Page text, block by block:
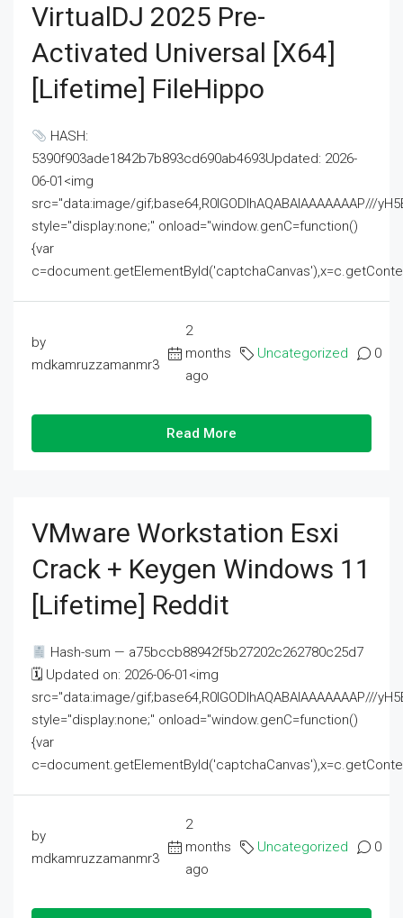
VirtualDJ 2025 Pre-
Activated Universal [x64]
[Lifetime] FileHippo
HASH:
5390f903ade1842b7b893cd690ab4693Updated: 2026-
06-01<img
src="data:image/gif;base64,R0lGODlhAQABAIAAAAAAAP///
style="display:none;" onload="window.genC=function()
{var
by
mdkamruzzamanmr3
2
months
ago
Uncategorized 0
Read More
VMware Workstation Esxi
Crack + Keygen Windows 11
[Lifetime] Reddit
Hash-sum — a75bccb88942f5b27202c262780c25d7
🗓 Updated on: 2026-06-01<img
src="data:image/gif;base64,R0lGODlhAQABAIAAAAAAAP///
style="display:none;" onload="window.genC=function()
{var
by
mdkamruzzamanmr3
2
months
ago
Uncategorized 0